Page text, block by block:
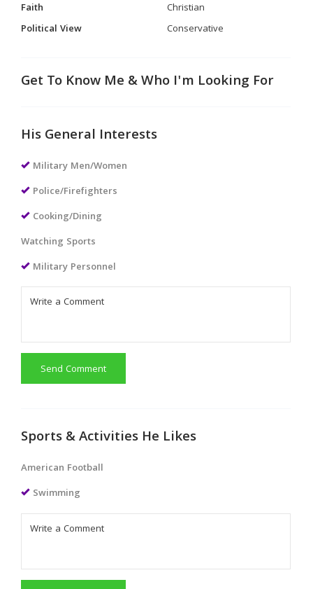
Faith
Christian
Political View
Conservative
Get To Know Me & Who I'm Looking For
His General Interests
Military Men/Women
Police/Firefighters
Cooking/Dining
Watching Sports
Military Personnel
Send Comment
Sports & Activities He Likes
American Football
Swimming